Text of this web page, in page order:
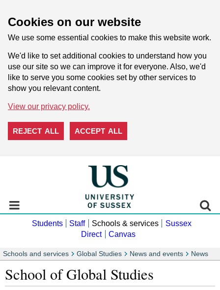
Cookies on our website
We use some essential cookies to make this website work.
We'd like to set additional cookies to understand how you
use our site so we can improve it for everyone. Also, we'd
like to serve you some cookies set by other services to
show you relevant content.
View our privacy policy.
REJECT ALL ACCEPT ALL
Students Staff Schools & services
Sussex
Direct
Canvas
Schools and services Global Studies News and events News
School of Global Studies